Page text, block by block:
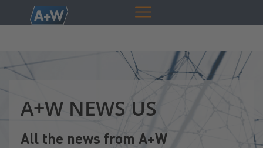
A+W NEWS US
All the news from A+W